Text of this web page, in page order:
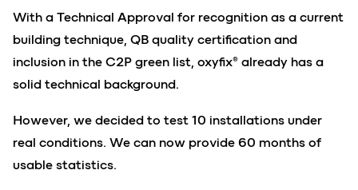
With a Technical Approval for recognition as a current
building technique, QB quality certification and
inclusion in the C2P green list, oxyfix® already has a
solid technical background.
However, we decided to test 10 installations under
real conditions. We can now provide 60 months of
usable statistics.